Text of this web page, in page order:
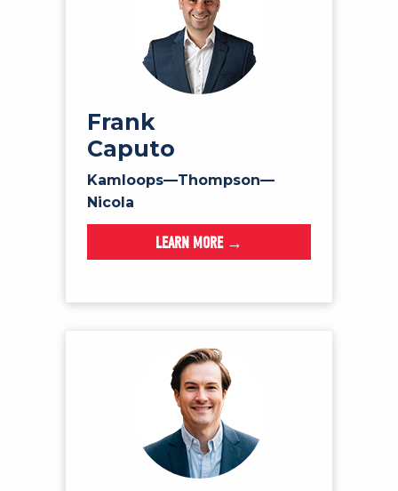
Frank
Caputo
Kamloops—Thompson—
Nicola
LEARN MORE →